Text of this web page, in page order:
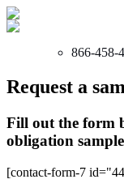
866-458-
Request a
Fill out the form
obligation
[contact-form-7